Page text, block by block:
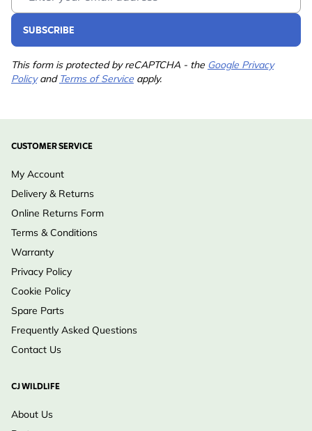
SUBSCRIBE
This form is protected by reCAPTCHA - the Google Privacy
Policyand Terms of Service apply.
CUSTOMER SERVICE
My Account
Delivery & Returns
Online Returns Form
Terms & Conditions
Warranty
Privacy Policy
Cookie Policy
Spare Parts
Frequently Asked Questions
Contact Us
CJ WILDLIFE
About Us